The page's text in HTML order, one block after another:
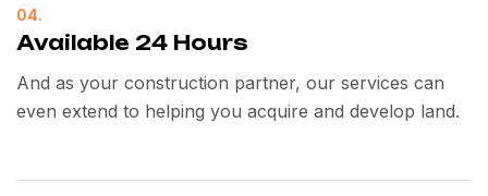
04.
Available 24 Hours
And as your construction partner, our services can
even extend to helping you acquire and develop land.